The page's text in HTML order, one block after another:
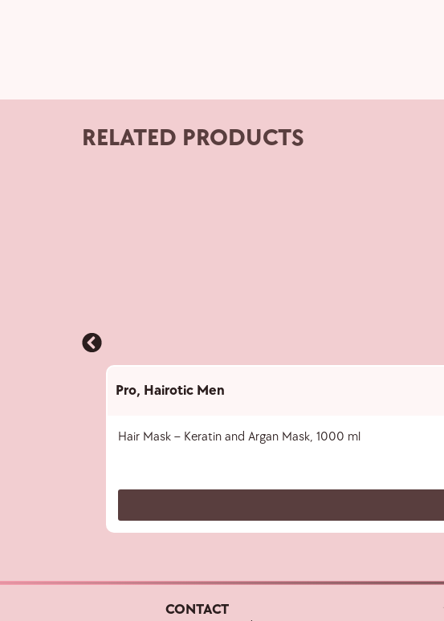
RELATED PRODUCTS
Pro, Hairotic Men
Hair Mask – Keratin and Argan Mask, 1000 ml
CONTACT